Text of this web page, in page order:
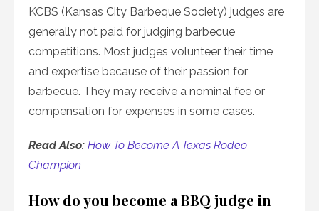
KCBS (Kansas City Barbeque Society) judges are
generally not paid for judging barbecue
competitions. Most judges volunteer their time
and expertise because of their passion for
barbecue. They may receive a nominal fee or
compensation for expenses in some cases.
Read Also: How To Become A Texas Rodeo
Champion
How do you become a BBQ judge in